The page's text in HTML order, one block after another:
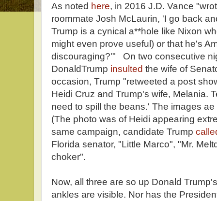
As noted here, in 2016 J.D. Vance
roommate Josh McLaurin, 'I go back
Trump is a cynical a**hole like Nixon
might even prove useful) or that he's
discouraging?'" On two consecutive
DonaldTrump insulted the wife of
occasion, Trump "retweeted a post
Heidi Cruz and Trump's wife, Melania.
need to spill the beans.' The images
(The photo was of Heidi appearing
same campaign, candidate Trump
Florida senator, "Little Marco", "Mr.
choker".
Now, all three are so up Donald
ankles are visible. Nor has the